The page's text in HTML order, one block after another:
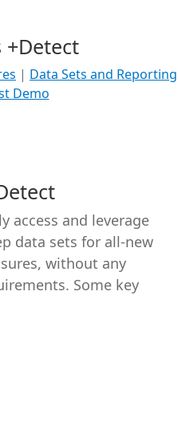
+Detect
| Data Sets and Reporting
Demo
access and leverage
data sets for all-new
without any
Some key